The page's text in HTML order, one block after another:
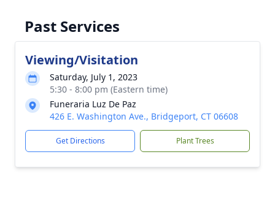
Past Services
Viewing/Visitation
Saturday, July 1, 2023
5:30 - 8:00 pm (Eastern time)
Funeraria Luz De Paz
426 E. Washington Ave., Bridgeport, CT 06608
Get Directions Plant Trees